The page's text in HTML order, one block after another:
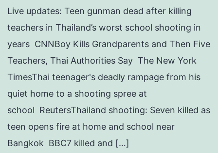
Live updates: Teen gunman dead after killing
teachers in Thailand’s worst school shooting in
years CNNBoy Kills Grandparents and Then Five
Teachers, Thai Authorities Say The New York
TimesThai teenager's deadly rampage from his
quiet home to a shooting spree at
school ReutersThailand shooting: Seven killed as
teen opens fire at home and school near
Bangkok BBC7 killed and […]